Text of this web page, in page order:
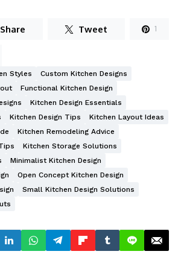
Share Tweet 1
Styles
Custom Kitchen Designs
Functional Kitchen Design
Kitchen Design Essentials
Kitchen Design Tips
Kitchen Layout Ideas
Kitchen Remodeling Advice
Kitchen Storage Solutions
Minimalist Kitchen Design
Open Concept Kitchen Design
Small Kitchen Design Solutions